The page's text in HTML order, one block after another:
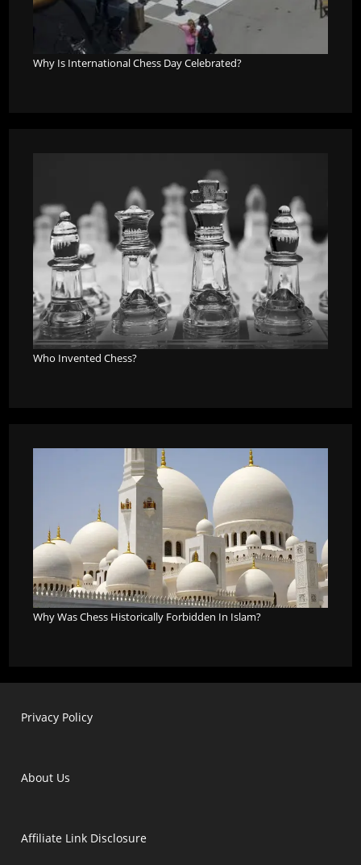
Why Is International Chess Day Celebrated?
Who Invented Chess?
Why Was Chess Historically Forbidden In Islam?
Privacy Policy
About Us
Affiliate Link Disclosure